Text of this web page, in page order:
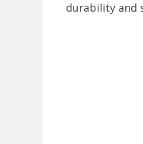
durability and